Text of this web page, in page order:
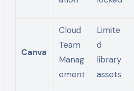
Canva
Cloud
Team
Manag
ement
Limite
d
library
assets